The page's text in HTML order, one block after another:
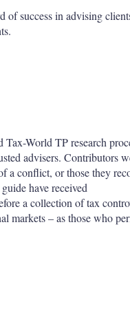
of success in advising
World TP research
advisers. Contributors
a conflict, or those they
have received
a collection of tax
markets – as those who